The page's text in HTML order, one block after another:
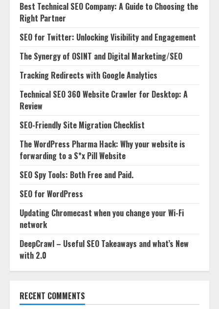
Best Technical SEO Company: A Guide to Choosing the
Right Partner
SEO for Twitter: Unlocking Visibility and Engagement
The Synergy of OSINT and Digital Marketing/SEO
Tracking Redirects with Google Analytics
Technical SEO 360 Website Crawler for Desktop: A
Review
SEO-Friendly Site Migration Checklist
The WordPress Pharma Hack: Why your website is
forwarding to a S*x Pill Website
SEO Spy Tools: Both Free and Paid.
SEO for WordPress
Updating Chromecast when you change your Wi-Fi
network
DeepCrawl – Useful SEO Takeaways and what’s New
with 2.0
RECENT COMMENTS